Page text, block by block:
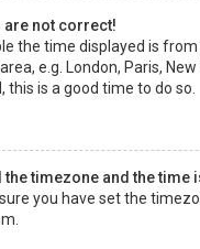
are not correct!
the time displayed is
e.g. London, Paris,
this is a good time to do so.
the timezone and the time
you have set the